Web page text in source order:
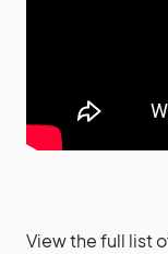
View the full list